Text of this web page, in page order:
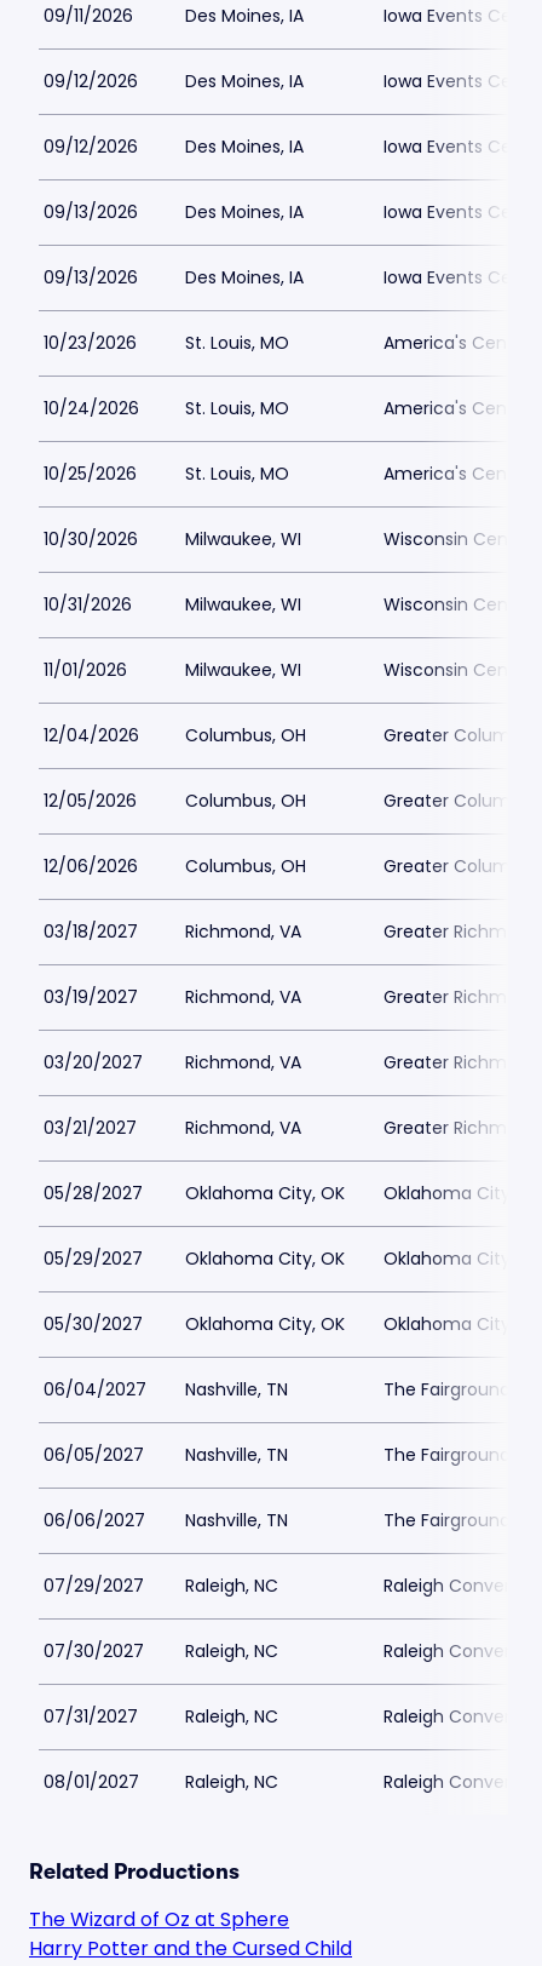
09/11/2026 Des Moines, IA Iowa Events
09/12/2026 Des Moines, IA Iowa Events
09/12/2026 Des Moines, IA Iowa Events
09/13/2026 Des Moines, IA Iowa Events
09/13/2026 Des Moines, IA Iowa Events
10/23/2026 St. Louis, MO America's Center
10/24/2026 St. Louis, MO America's Center
10/25/2026 St. Louis, MO America's Center
10/30/2026 Milwaukee, WI Wisconsin Center
10/31/2026 Milwaukee, WI Wisconsin Center
11/01/2026 Milwaukee, WI Wisconsin Center
12/04/2026 Columbus, OH Greater
12/05/2026 Columbus, OH Greater
12/06/2026 Columbus, OH Greater
03/18/2027 Richmond, VA Greater
03/19/2027 Richmond, VA Greater
03/20/2027 Richmond, VA Greater
03/21/2027 Richmond, VA Greater
05/28/2027 Oklahoma City, OK Oklahoma City
05/29/2027 Oklahoma City, OK Oklahoma City
05/30/2027 Oklahoma City, OK Oklahoma City
06/04/2027 Nashville, TN The Fairgrounds
06/05/2027 Nashville, TN The Fairgrounds
06/06/2027 Nashville, TN The Fairgrounds
07/29/2027 Raleigh, NC Raleigh
07/30/2027 Raleigh, NC Raleigh
07/31/2027 Raleigh, NC Raleigh
08/01/2027 Raleigh, NC Raleigh
Related Productions
The Wizard of Oz at Sphere
Harry Potter and the Cursed Child